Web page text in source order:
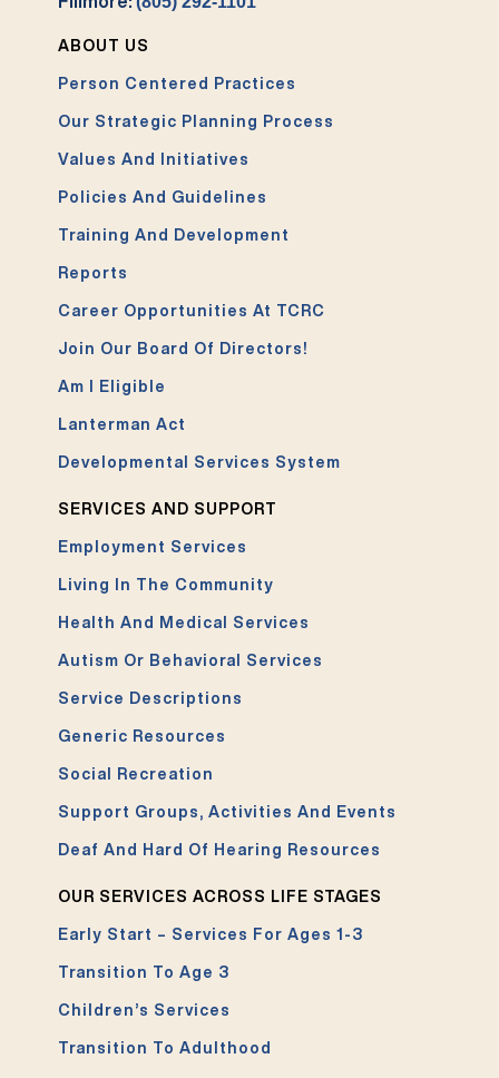
ABOUT US
Person Centered Practices
Our Strategic Planning Process
Values And Initiatives
Policies And Guidelines
Training And Development
Reports
Career Opportunities At TCRC
Join Our Board Of Directors!
Am I Eligible
Lanterman Act
Developmental Services System
SERVICES AND SUPPORT
Employment Services
Living In The Community
Health And Medical Services
Autism Or Behavioral Services
Service Descriptions
Generic Resources
Social Recreation
Support Groups, Activities And Events
Deaf And Hard Of Hearing Resources
OUR SERVICES ACROSS LIFE STAGES
Early Start – Services For Ages 1-3
Transition To Age 3
Children’s Services
Transition To Adulthood